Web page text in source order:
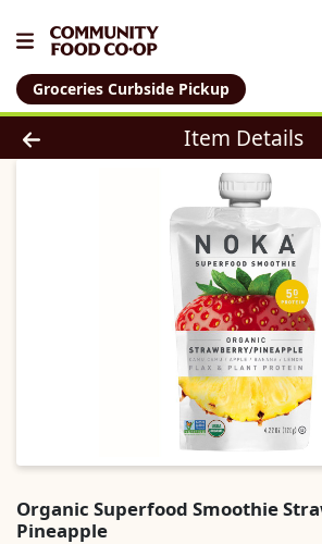
Groceries Curbside Pickup
Product Details Page
Item Details
Organic Superfood Smoothie
Pineapple